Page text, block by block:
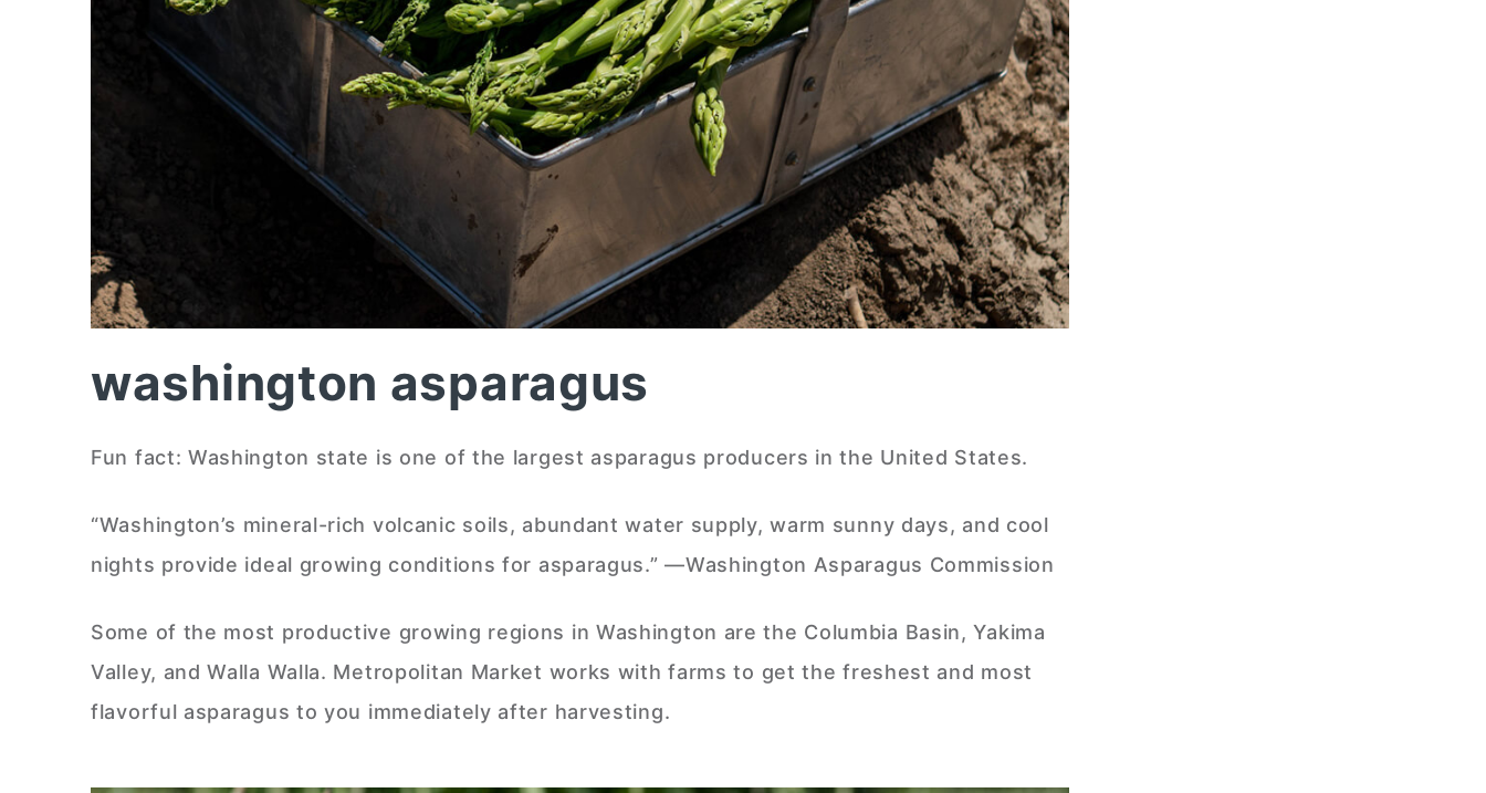
washington asparagus
Fun fact: Washington state is one of the largest asparagus producers in the United States.
“Washington’s mineral-rich volcanic soils, abundant water supply, warm sunny days, and cool
nights provide ideal growing conditions for asparagus.” —Washington Asparagus Commission
Some of the most productive growing regions in Washington are the Columbia Basin, Yakima
Valley, and Walla Walla. Metropolitan Market works with farms to get the freshest and most
flavorful asparagus to you immediately after harvesting.